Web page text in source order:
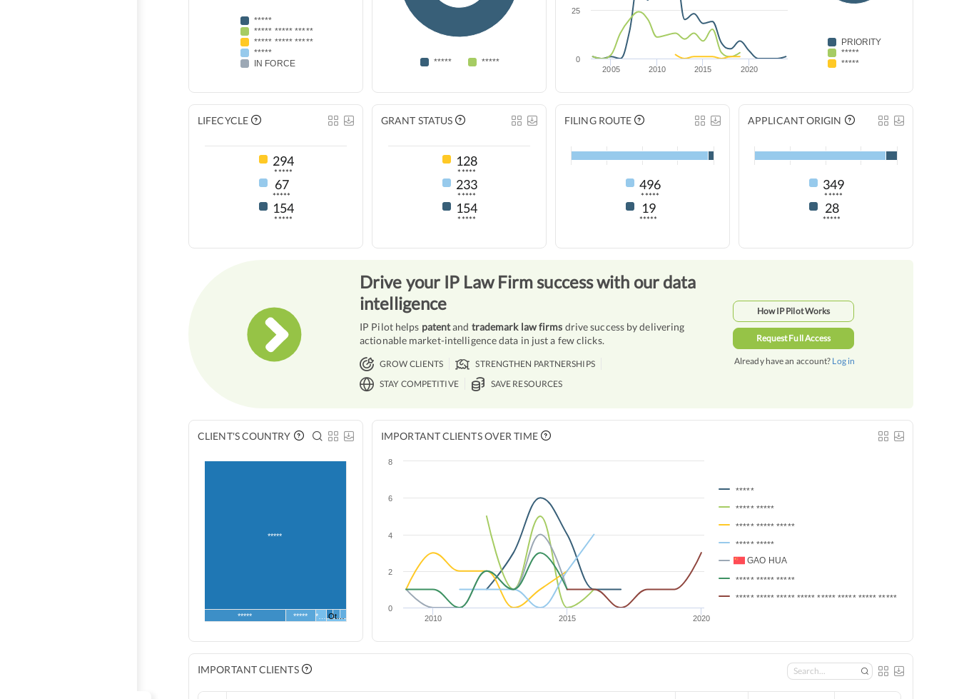
*****
***** ***** *****
***** ***** *****
*****
IN FORCE
***** *****
2005 2010 2015 2020
0
25
PRIORITY
*****
*****
LIFECYCLE
294
*****
67
*****
154
*****
GRANT STATUS
128
*****
233
*****
154
*****
FILING ROUTE
496
*****
19
*****
APPLICANT ORIGIN
349
*****
28
*****
Drive your IP Law Firm success with our data
intelligence
IP Pilot helps patentand trademark law firms drive success by delivering
actionable market-intelligence data in just a few clicks.
GROW CLIENTS
STRENGTHEN PARTNERSHIPS
STAY COMPETITIVE
SAVE RESOURCES
How IP Pilot Works
Request Full Access
Already have an account? Log in
CLIENT'S COUNTRY
*****
***** ***** *… Ot…
IMPORTANT CLIENTS OVER TIME
2010 2015 2020
0
2
4
6
8
*****
***** *****
***** ***** *****
***** *****
GAO HUA
***** ***** *****
***** ***** ***** ***** ***** ***** ***** ***** *****
IMPORTANT CLIENTS